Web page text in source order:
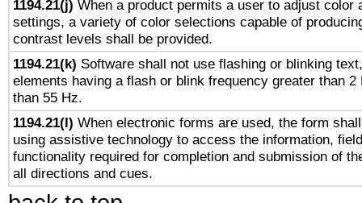
1194.21(j) When a product permits a user to adjust color
settings, a variety of color selections capable of
contrast levels shall be provided.
1194.21(k) Software shall not use flashing or blinking
elements having a flash or blink frequency greater than 2
than 55 Hz.
1194.21(l) When electronic forms are used, the form
using assistive technology to access the information,
functionality required for completion and submission of
all directions and cues.